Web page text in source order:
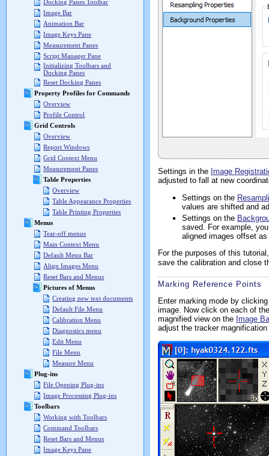
Docking Panes Toolbar
Image Bar
Animation Bar
Image Keys Pane
Measurement Panes
Script Manager Pane
Initializing Toolbars and
Docking Panes
Reset Docking Panes
Property Profiles for Commands
Overview
Profile Control
Grid Controls
Overview
Report Windows
Grid Context Menu
Measurement Panes
Table Properties
Overview
Table Appearance Properties
Table Printing Properties
Menus
Tear-off menus
Main Context Menu
Default Menu Bar
Align Images Menu
Reset Bars and Menus
Pictures of Menus
Creating new text documents
Default File Menu
Calibration Menu
Diagnostics menu
Edit Menu
File Menu
Measure Menu
Plug-ins
File Opening Plug-ins
Image Processing Plug-ins
Toolbars
Working with Toolbars
Command Toolbars
Reset Bars and Menus
Image Keys Pane
Settings in the Image
adjusted to fall at new
Settings on the
values are shifted and
Settings on the
saved. For example,
aligned images offset as
For the purposes of this
save the calibration and close
Marking Reference Points
Enter marking mode by
image. Now click on each of
magnified view on the Image
adjust the tracker